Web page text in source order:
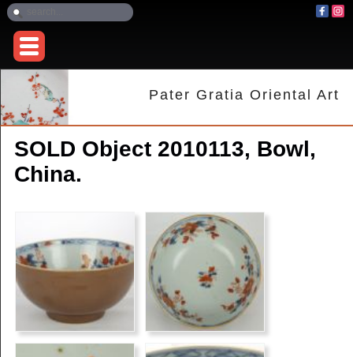
Pater Gratia Oriental Art
SOLD Object 2010113, Bowl,
China.